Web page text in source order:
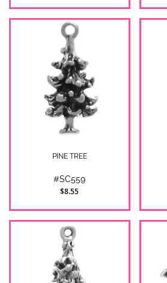
PINE TREE
#SC559
$8.55